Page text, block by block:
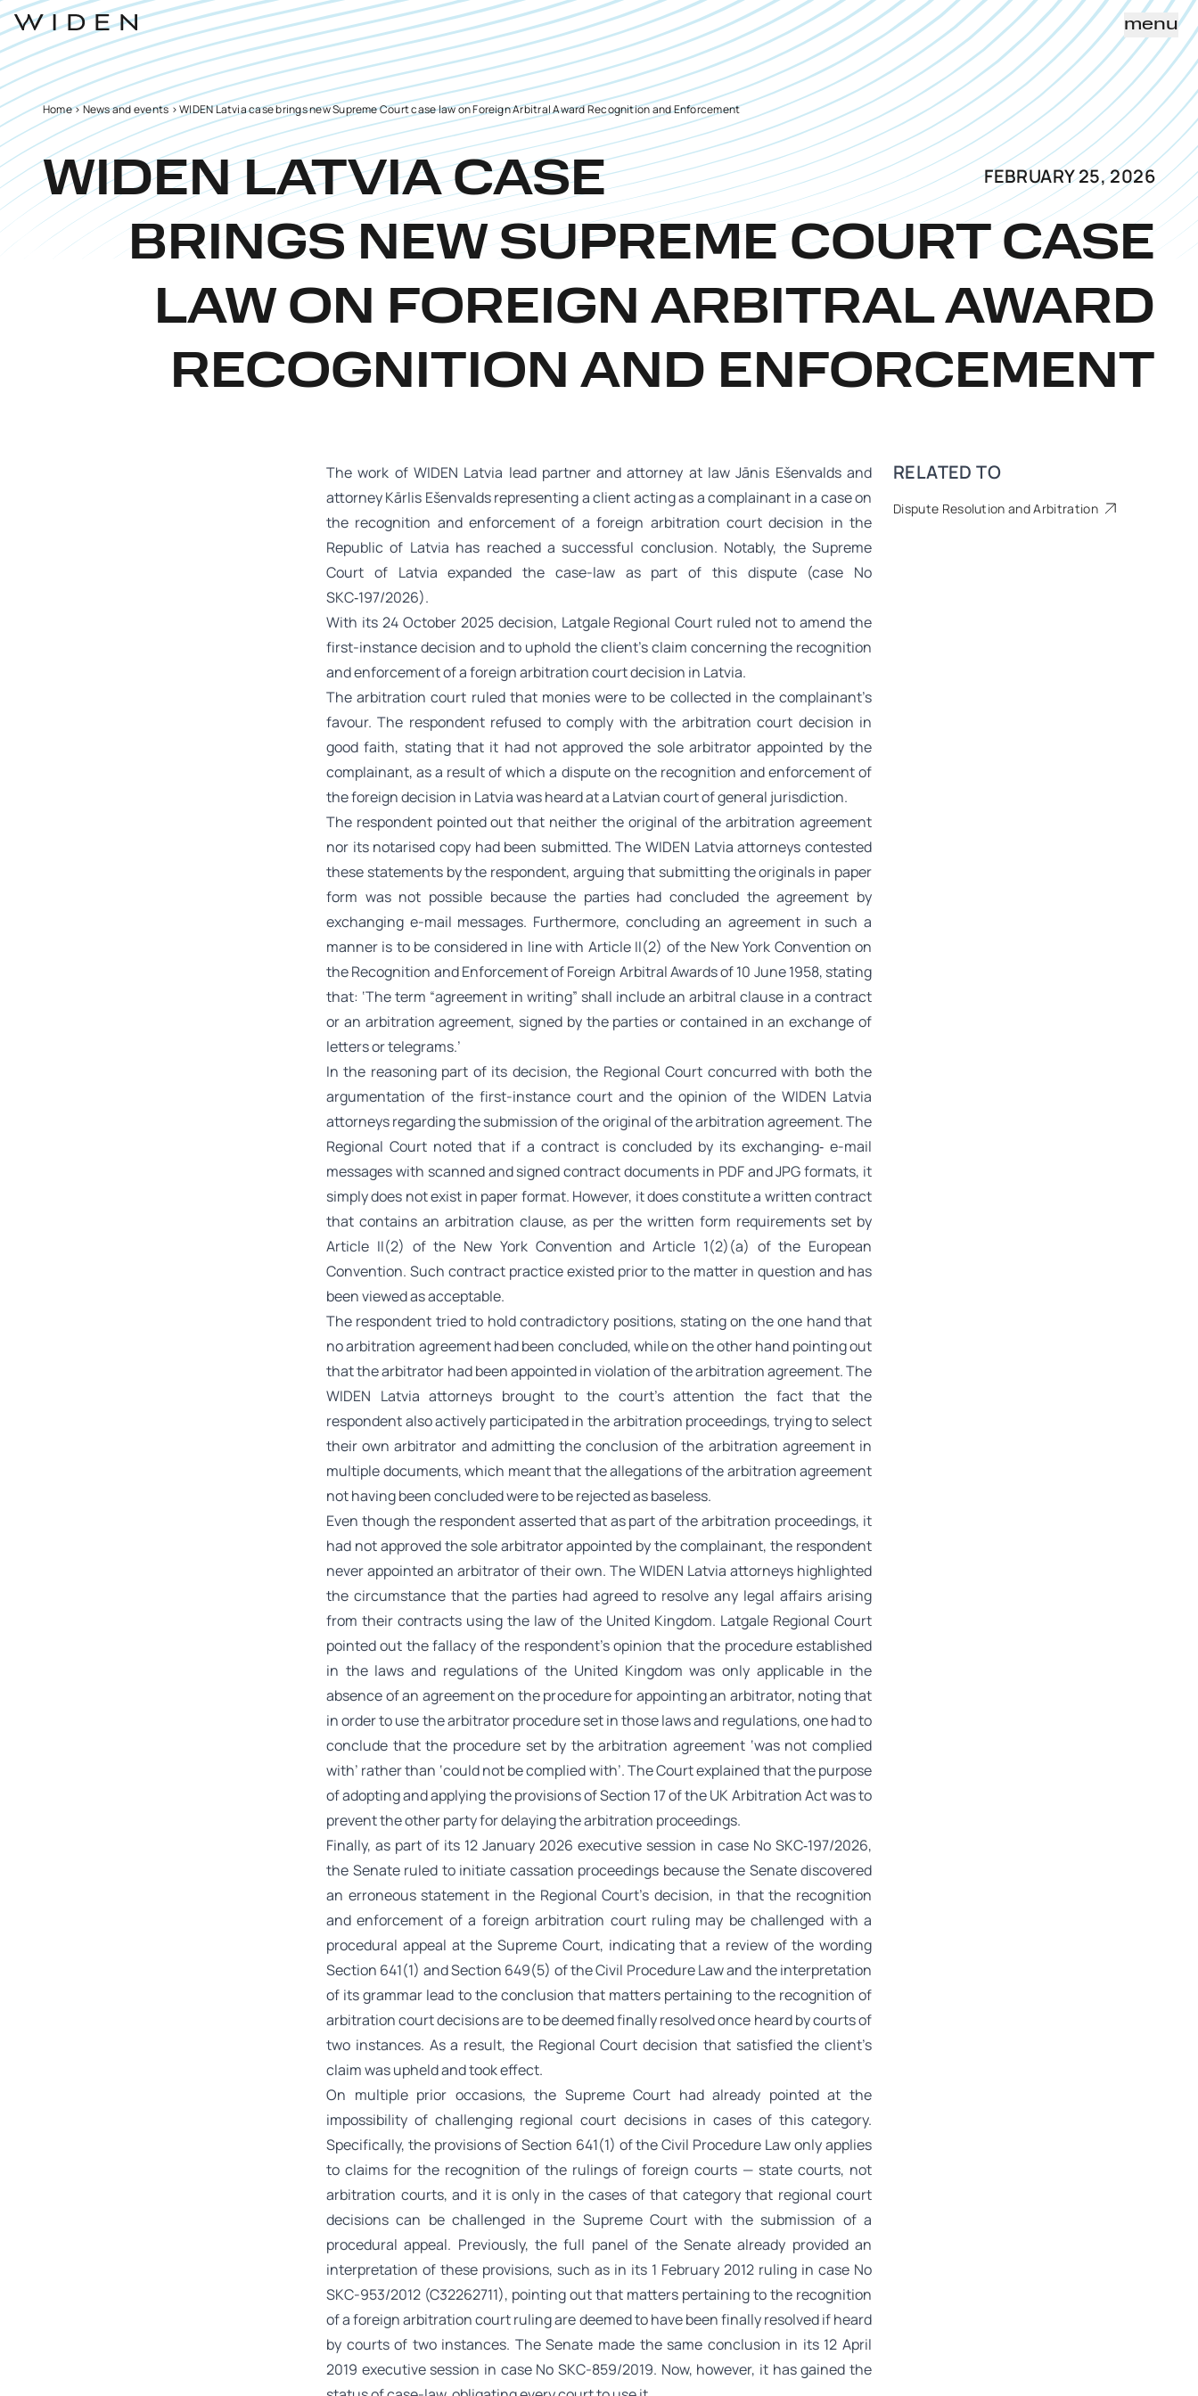
menu
Home>News and events>WIDEN Latvia case brings new Supreme Court case law on Foreign Arbitral Award Recognition and Enforcement
WIDEN LATVIA CASE
BRINGS NEW SUPREME COURT CASE
LAW ON FOREIGN ARBITRAL AWARD
RECOGNITION AND ENFORCEMENT
FEBRUARY 25, 2026
RELATED TO
Dispute Resolution and Arbitration
The work of WIDEN Latvia lead partner and attorney at law Jānis Ešenvalds and
attorney Kārlis Ešenvalds representing a client acting as a complainant in a case on
the recognition and enforcement of a foreign arbitration court decision in the
Republic of Latvia has reached a successful conclusion. Notably, the Supreme
Court of Latvia expanded the case-law as part of this dispute (case No
SKC‑197/2026).
With its 24 October 2025 decision, Latgale Regional Court ruled not to amend the
first-instance decision and to uphold the client’s claim concerning the recognition
and enforcement of a foreign arbitration court decision in Latvia.
The arbitration court ruled that monies were to be collected in the complainant’s
favour. The respondent refused to comply with the arbitration court decision in
good faith, stating that it had not approved the sole arbitrator appointed by the
complainant, as a result of which a dispute on the recognition and enforcement of
the foreign decision in Latvia was heard at a Latvian court of general jurisdiction.
The respondent pointed out that neither the original of the arbitration agreement
nor its notarised copy had been submitted. The WIDEN Latvia attorneys contested
these statements by the respondent, arguing that submitting the originals in paper
form was not possible because the parties had concluded the agreement by
exchanging e-mail messages. Furthermore, concluding an agreement in such a
manner is to be considered in line with Article II(2) of the New York Convention on
the Recognition and Enforcement of Foreign Arbitral Awards of 10 June 1958, stating
that: ‘The term “agreement in writing” shall include an arbitral clause in a contract
or an arbitration agreement, signed by the parties or contained in an exchange of
letters or telegrams.’
In the reasoning part of its decision, the Regional Court concurred with both the
argumentation of the first-instance court and the opinion of the WIDEN Latvia
attorneys regarding the submission of the original of the arbitration agreement. The
Regional Court noted that if a contract is concluded by its exchanging‑ e-mail
messages with scanned and signed contract documents in PDF and JPG formats, it
simply does not exist in paper format. However, it does constitute a written contract
that contains an arbitration clause, as per the written form requirements set by
Article II(2) of the New York Convention and Article 1(2)(a) of the European
Convention. Such contract practice existed prior to the matter in question and has
been viewed as acceptable.
The respondent tried to hold contradictory positions, stating on the one hand that
no arbitration agreement had been concluded, while on the other hand pointing out
that the arbitrator had been appointed in violation of the arbitration agreement. The
WIDEN Latvia attorneys brought to the court’s attention the fact that the
respondent also actively participated in the arbitration proceedings, trying to select
their own arbitrator and admitting the conclusion of the arbitration agreement in
multiple documents, which meant that the allegations of the arbitration agreement
not having been concluded were to be rejected as baseless.
Even though the respondent asserted that as part of the arbitration proceedings, it
had not approved the sole arbitrator appointed by the complainant, the respondent
never appointed an arbitrator of their own. The WIDEN Latvia attorneys highlighted
the circumstance that the parties had agreed to resolve any legal affairs arising
from their contracts using the law of the United Kingdom. Latgale Regional Court
pointed out the fallacy of the respondent’s opinion that the procedure established
in the laws and regulations of the United Kingdom was only applicable in the
absence of an agreement on the procedure for appointing an arbitrator, noting that
in order to use the arbitrator procedure set in those laws and regulations, one had to
conclude that the procedure set by the arbitration agreement ‘was not complied
with’ rather than ‘could not be complied with’. The Court explained that the purpose
of adopting and applying the provisions of Section 17 of the UK Arbitration Act was to
prevent the other party for delaying the arbitration proceedings.
Finally, as part of its 12 January 2026 executive session in case No SKC‑197/2026,
the Senate ruled to initiate cassation proceedings because the Senate discovered
an erroneous statement in the Regional Court’s decision, in that the recognition
and enforcement of a foreign arbitration court ruling may be challenged with a
procedural appeal at the Supreme Court, indicating that a review of the wording
Section 641(1) and Section 649(5) of the Civil Procedure Law and the interpretation
of its grammar lead to the conclusion that matters pertaining to the recognition of
arbitration court decisions are to be deemed finally resolved once heard by courts of
two instances. As a result, the Regional Court decision that satisfied the client’s
claim was upheld and took effect.
On multiple prior occasions, the Supreme Court had already pointed at the
impossibility of challenging regional court decisions in cases of this category.
Specifically, the provisions of Section 641(1) of the Civil Procedure Law only applies
to claims for the recognition of the rulings of foreign courts — state courts, not
arbitration courts, and it is only in the cases of that category that regional court
decisions can be challenged in the Supreme Court with the submission of a
procedural appeal. Previously, the full panel of the Senate already provided an
interpretation of these provisions, such as in its 1 February 2012 ruling in case No
SKC-953/2012 (C32262711), pointing out that matters pertaining to the recognition
of a foreign arbitration court ruling are deemed to have been finally resolved if heard
by courts of two instances. The Senate made the same conclusion in its 12 April
2019 executive session in case No SKC-859/2019. Now, however, it has gained the